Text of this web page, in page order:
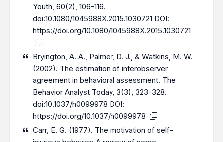
Youth, 60(2), 106-116.
doi:10.1080/1045988X.2015.1030721 DOI:
https://doi.org/10.1080/1045988X.2015.1030721
Bryington, A. A., Palmer, D. J., & Watkins, M. W.
(2002). The estimation of interobserver
agreement in behavioral assessment. The
Behavior Analyst Today, 3(3), 323-328.
doi:10.1037/h0099978 DOI:
https://doi.org/10.1037/h0099978
Carr, E. G. (1977). The motivation of self-